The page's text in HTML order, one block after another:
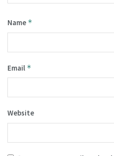
Name *
Email *
Website